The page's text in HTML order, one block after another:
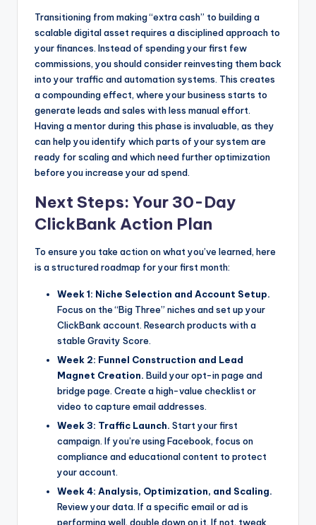
Transitioning from making “extra cash” to building a
scalable digital asset requires a disciplined approach to
your finances. Instead of spending your first few
commissions, you should consider reinvesting them back
into your traffic and automation systems. This creates
a compounding effect, where your business starts to
generate leads and sales with less manual effort.
Having a mentor during this phase is invaluable, as they
can help you identify which parts of your system are
ready for scaling and which need further optimization
before you increase your ad spend.
Next Steps: Your 30-Day
ClickBank Action Plan
To ensure you take action on what you’ve learned, here
is a structured roadmap for your first month:
Week 1: Niche Selection and Account Setup.
Focus on the “Big Three” niches and set up your
ClickBank account. Research products with a
stable Gravity Score.
Week 2: Funnel Construction and Lead
Magnet Creation. Build your opt-in page and
bridge page. Create a high-value checklist or
video to capture email addresses.
Week 3: Traffic Launch. Start your first
campaign. If you’re using Facebook, focus on
compliance and educational content to protect
your account.
Week 4: Analysis, Optimization, and Scaling.
Review your data. If a specific email or ad is
performing well, double down on it. If not, tweak